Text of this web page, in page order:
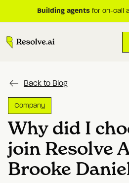
Building agentsfor on-call
Back to Blog
Company
Why did I
join Resolve
Brooke